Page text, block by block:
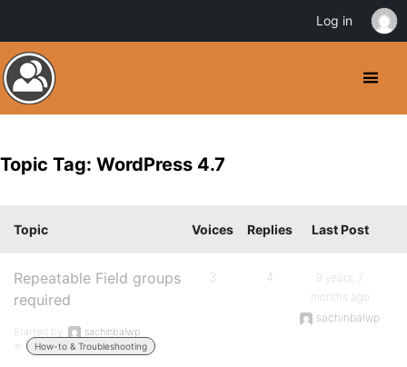
Topic Tag: WordPress 4.7
Topic Voices Replies Last Post
Repeatable Field groups
required
Started by:
sachinbalwp
in:
How-to & Troubleshooting
3 4
9 years, 7
months ago
sachinbalwp
Log in